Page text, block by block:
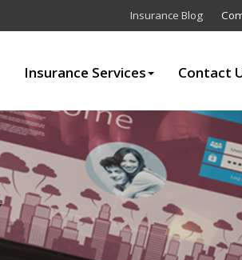
Insurance Blog
Insurance Services Contact